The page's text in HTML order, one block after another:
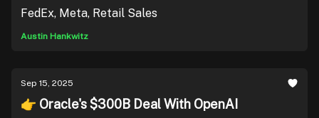
FedEx, Meta, Retail Sales
Austin Hankwitz
Sep 15, 2025
👉 Oracle's $300B Deal With OpenAI